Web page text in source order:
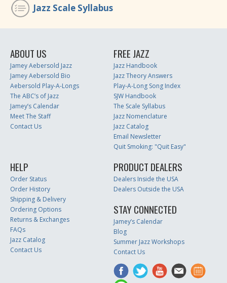
Jazz Scale Syllabus
ABOUT US
Jamey Aebersold Jazz
Jamey Aebersold Bio
Aebersold Play-A-Longs
The ABC’s of Jazz
Jamey’s Calendar
Meet The Staff
Contact Us
FREE JAZZ
Jazz Handbook
Jazz Theory Answers
Play-A-Long Song Index
SJW Handbook
The Scale Syllabus
Jazz Nomenclature
Jazz Catalog
Email Newsletter
Quit Smoking: "Quit Easy"
HELP
Order Status
Order History
Shipping & Delivery
Ordering Options
Returns & Exchanges
FAQs
Jazz Catalog
Contact Us
PRODUCT DEALERS
Dealers Inside the USA
Dealers Outside the USA
STAY CONNECTED
Jamey’s Calendar
Blog
Summer Jazz Workshops
Contact Us